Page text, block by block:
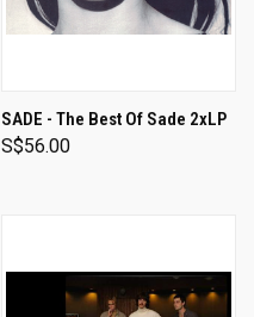
SADE - The Best Of Sade 2xLP
S$56.00